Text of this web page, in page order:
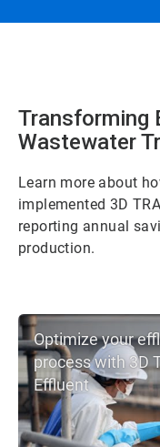
Optimize your
process with 3D
Effluent
Transforming
Wastewater
Learn more about
implemented 3D
reporting annual
production.